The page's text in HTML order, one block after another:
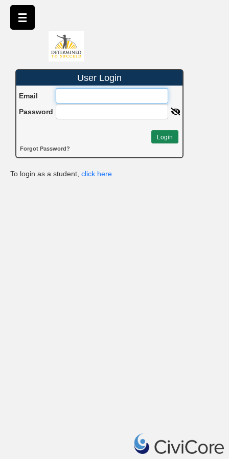
User Login
Email
Password
Login
Forgot Password?
To login as a student, click here